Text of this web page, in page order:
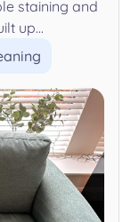
staining and
up...